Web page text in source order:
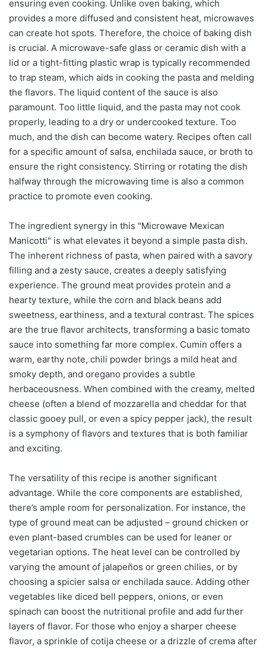
ensuring even cooking. Unlike oven baking, which
provides a more diffused and consistent heat, microwaves
can create hot spots. Therefore, the choice of baking dish
is crucial. A microwave-safe glass or ceramic dish with a
lid or a tight-fitting plastic wrap is typically recommended
to trap steam, which aids in cooking the pasta and melding
the flavors. The liquid content of the sauce is also
paramount. Too little liquid, and the pasta may not cook
properly, leading to a dry or undercooked texture. Too
much, and the dish can become watery. Recipes often call
for a specific amount of salsa, enchilada sauce, or broth to
ensure the right consistency. Stirring or rotating the dish
halfway through the microwaving time is also a common
practice to promote even cooking.
The ingredient synergy in this "Microwave Mexican
Manicotti" is what elevates it beyond a simple pasta dish.
The inherent richness of pasta, when paired with a savory
filling and a zesty sauce, creates a deeply satisfying
experience. The ground meat provides protein and a
hearty texture, while the corn and black beans add
sweetness, earthiness, and a textural contrast. The spices
are the true flavor architects, transforming a basic tomato
sauce into something far more complex. Cumin offers a
warm, earthy note, chili powder brings a mild heat and
smoky depth, and oregano provides a subtle
herbaceousness. When combined with the creamy, melted
cheese (often a blend of mozzarella and cheddar for that
classic gooey pull, or even a spicy pepper jack), the result
is a symphony of flavors and textures that is both familiar
and exciting.
The versatility of this recipe is another significant
advantage. While the core components are established,
there’s ample room for personalization. For instance, the
type of ground meat can be adjusted – ground chicken or
even plant-based crumbles can be used for leaner or
vegetarian options. The heat level can be controlled by
varying the amount of jalapeños or green chilies, or by
choosing a spicier salsa or enchilada sauce. Adding other
vegetables like diced bell peppers, onions, or even
spinach can boost the nutritional profile and add further
layers of flavor. For those who enjoy a sharper cheese
flavor, a sprinkle of cotija cheese or a drizzle of crema after